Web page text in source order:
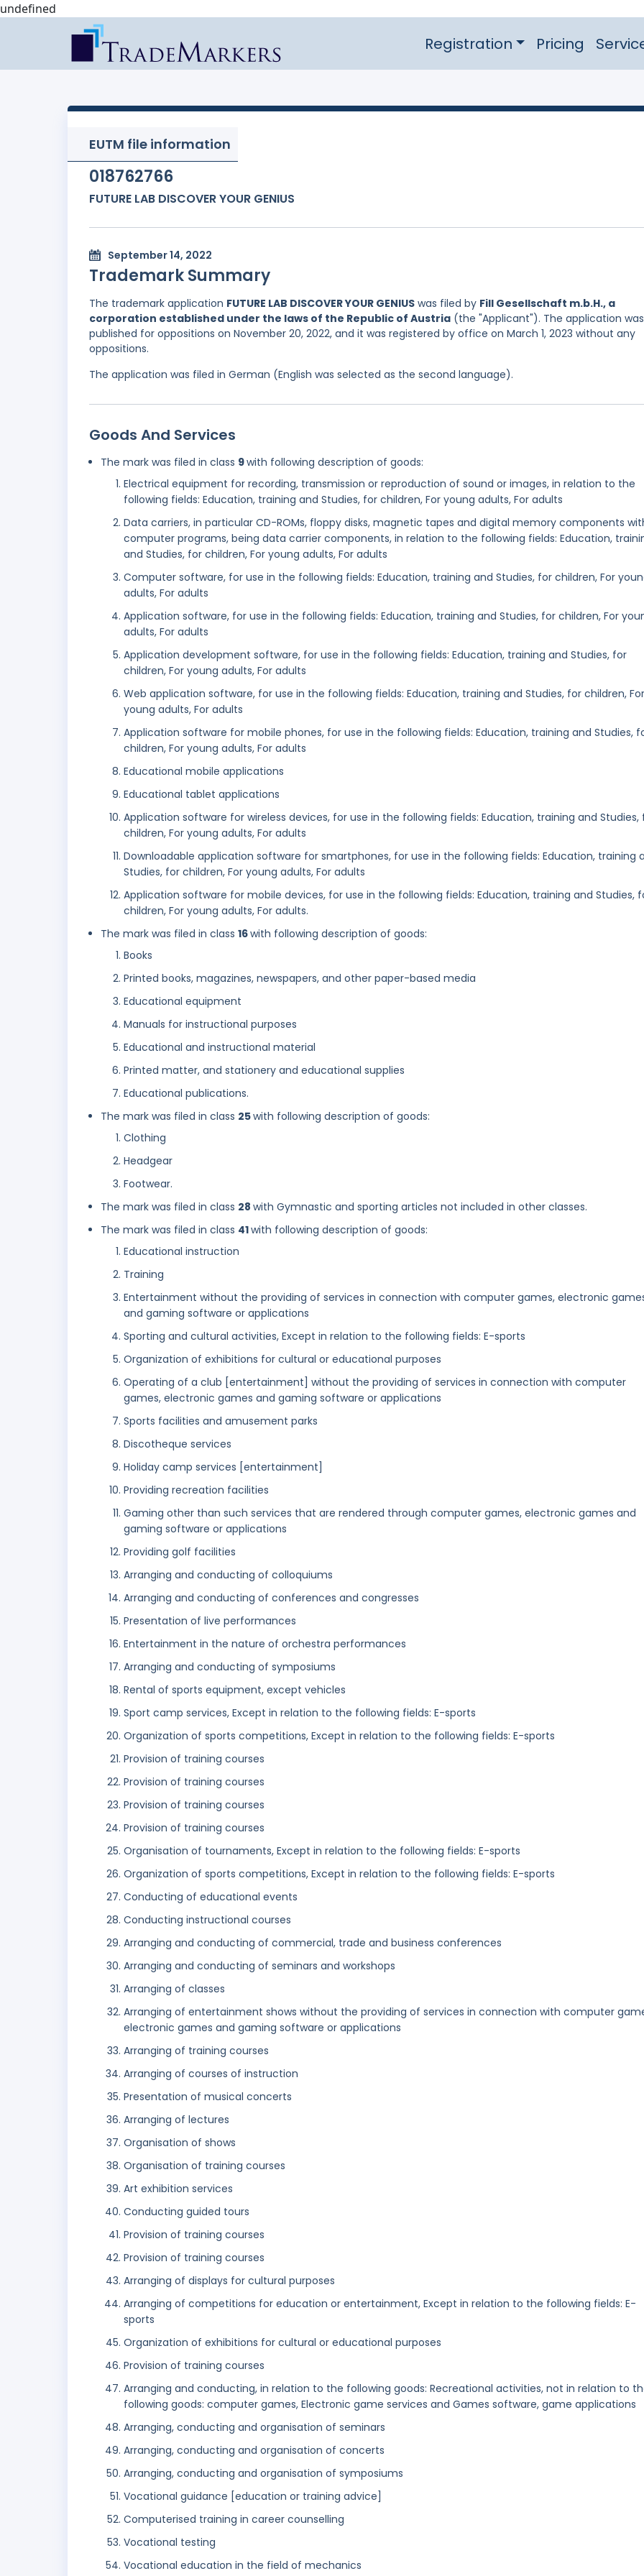
undefined
Registration Pricing
EUTM file information
018762766
FUTURE LAB DISCOVER YOUR GENIUS
September 14, 2022
Trademark Summary
The trademark application FUTURE LAB DISCOVER YOUR GENIUS was filed by Fill Gesellschaft m.b.H., a
corporation established under the laws of the Republic of Austria (the "Applicant"). The application was
published for oppositions on November 20, 2022, and it was registered by office on March 1, 2023 without any
oppositions.
The application was filed in German (English was selected as the second language).
Goods And Services
The mark was filed in class 9with following description of goods:
Electrical equipment for recording, transmission or reproduction of sound or images, in relation to the
following fields: Education, training and Studies, for children, For young adults, For adults
Data carriers, in particular CD-ROMs, floppy disks, magnetic tapes and digital memory components
computer programs, being data carrier components, in relation to the following fields: Education,
and Studies, for children, For young adults, For adults
Computer software, for use in the following fields: Education, training and Studies, for children, For
adults, For adults
Application software, for use in the following fields: Education, training and Studies, for children, For
adults, For adults
Application development software, for use in the following fields: Education, training and Studies, for
children, For young adults, For adults
Web application software, for use in the following fields: Education, training and Studies, for children, For
young adults, For adults
Application software for mobile phones, for use in the following fields: Education, training and Studies,
children, For young adults, For adults
Educational mobile applications
Educational tablet applications
Application software for wireless devices, for use in the following fields: Education, training and Studies,
children, For young adults, For adults
Downloadable application software for smartphones, for use in the following fields: Education, training
Studies, for children, For young adults, For adults
Application software for mobile devices, for use in the following fields: Education, training and Studies,
children, For young adults, For adults.
The mark was filed in class 16with following description of goods:
Books
Printed books, magazines, newspapers, and other paper-based media
Educational equipment
Manuals for instructional purposes
Educational and instructional material
Printed matter, and stationery and educational supplies
Educational publications.
The mark was filed in class 25with following description of goods:
Clothing
Headgear
Footwear.
The mark was filed in class 28 with Gymnastic and sporting articles not included in other classes.
The mark was filed in class 41with following description of goods:
Educational instruction
Training
Entertainment without the providing of services in connection with computer games, electronic
and gaming software or applications
Sporting and cultural activities, Except in relation to the following fields: E-sports
Organization of exhibitions for cultural or educational purposes
Operating of a club [entertainment] without the providing of services in connection with computer
games, electronic games and gaming software or applications
Sports facilities and amusement parks
Discotheque services
Holiday camp services [entertainment]
Providing recreation facilities
Gaming other than such services that are rendered through computer games, electronic games and
gaming software or applications
Providing golf facilities
Arranging and conducting of colloquiums
Arranging and conducting of conferences and congresses
Presentation of live performances
Entertainment in the nature of orchestra performances
Arranging and conducting of symposiums
Rental of sports equipment, except vehicles
Sport camp services, Except in relation to the following fields: E-sports
Organization of sports competitions, Except in relation to the following fields: E-sports
Provision of training courses
Provision of training courses
Provision of training courses
Provision of training courses
Organisation of tournaments, Except in relation to the following fields: E-sports
Organization of sports competitions, Except in relation to the following fields: E-sports
Conducting of educational events
Conducting instructional courses
Arranging and conducting of commercial, trade and business conferences
Arranging and conducting of seminars and workshops
Arranging of classes
Arranging of entertainment shows without the providing of services in connection with computer
electronic games and gaming software or applications
Arranging of training courses
Arranging of courses of instruction
Presentation of musical concerts
Arranging of lectures
Organisation of shows
Organisation of training courses
Art exhibition services
Conducting guided tours
Provision of training courses
Provision of training courses
Arranging of displays for cultural purposes
Arranging of competitions for education or entertainment, Except in relation to the following fields: E-
sports
Organization of exhibitions for cultural or educational purposes
Provision of training courses
Arranging and conducting, in relation to the following goods: Recreational activities, not in relation to
following goods: computer games, Electronic game services and Games software, game applications
Arranging, conducting and organisation of seminars
Arranging, conducting and organisation of concerts
Arranging, conducting and organisation of symposiums
Vocational guidance [education or training advice]
Computerised training in career counselling
Vocational testing
Vocational education in the field of mechanics